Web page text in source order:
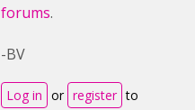
forums.
-BV
Log in or register to